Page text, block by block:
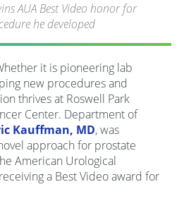
AUA Best Video honor for
he developed
it is pioneering lab
new procedures and
thrives at Roswell Park
Center. Department of
Kauffman, MD, was
approach for prostate
American Urological
a Best Video award for